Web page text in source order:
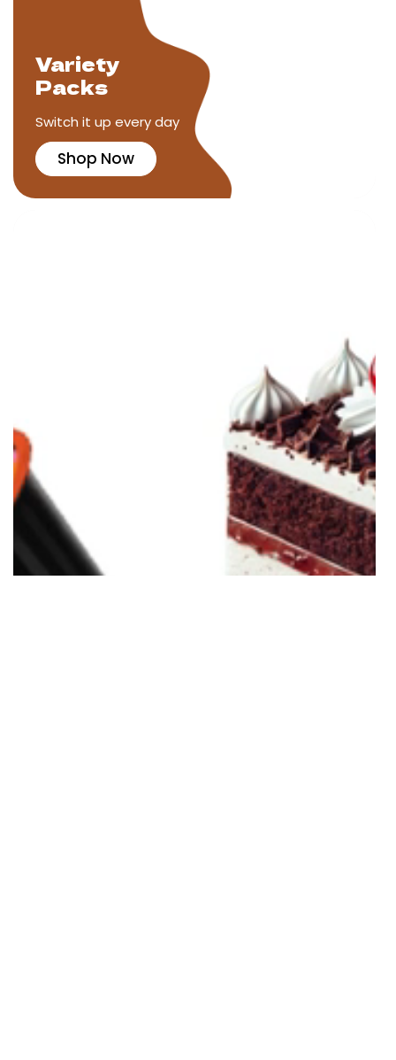
Variety
Packs
Switch it up every day
Shop Now